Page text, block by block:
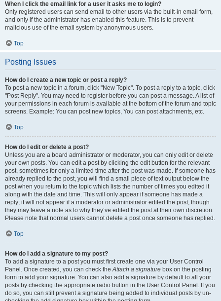
When I click the email link for a user it asks me to login?
Only registered users can send email to other users via the built-in email form,
and only if the administrator has enabled this feature. This is to prevent
malicious use of the email system by anonymous users.
Top
Posting Issues
How do I create a new topic or post a reply?
To post a new topic in a forum, click "New Topic". To post a reply to a topic, click
"Post Reply". You may need to register before you can post a message. A list of
your permissions in each forum is available at the bottom of the forum and topic
screens. Example: You can post new topics, You can post attachments, etc.
Top
How do I edit or delete a post?
Unless you are a board administrator or moderator, you can only edit or delete
your own posts. You can edit a post by clicking the edit button for the relevant
post, sometimes for only a limited time after the post was made. If someone has
already replied to the post, you will find a small piece of text output below the
post when you return to the topic which lists the number of times you edited it
along with the date and time. This will only appear if someone has made a
reply; it will not appear if a moderator or administrator edited the post, though
they may leave a note as to why they’ve edited the post at their own discretion.
Please note that normal users cannot delete a post once someone has replied.
Top
How do I add a signature to my post?
To add a signature to a post you must first create one via your User Control
Panel. Once created, you can check theAttach a signature box on the posting
form to add your signature. You can also add a signature by default to all your
posts by checking the appropriate radio button in the User Control Panel. If you
do so, you can still prevent a signature being added to individual posts by un-